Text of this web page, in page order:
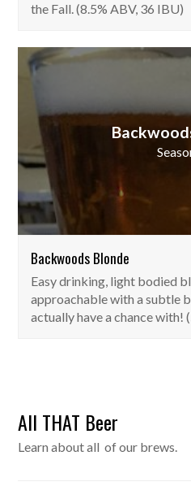
the Fall. (8.5% ABV, 36 IBU)
Backwoods Blonde
Easy drinking, light bodied
approachable with a subtle
actually have a chance with!
All THAT Beer
Learn about all of our brews.